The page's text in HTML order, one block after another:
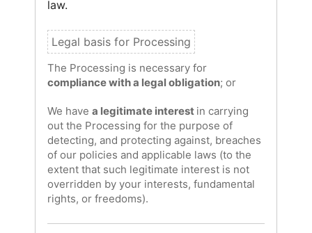
law.
The Processing is necessary for
compliance with a legal obligation; or
We have a legitimate interest in carrying
out the Processing for the purpose of
detecting, and protecting against, breaches
of our policies and applicable laws (to the
extent that such legitimate interest is not
overridden by your interests, fundamental
rights, or freedoms).